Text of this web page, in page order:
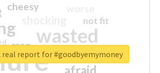
wasted
sorry
afraid
crap
cheesy
not fit
closed
real report for #goodbyemymoney